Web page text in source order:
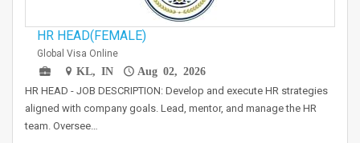
HR HEAD(FEMALE)
Global Visa Online
KL, IN
Aug 02, 2026
HR HEAD - JOB DESCRIPTION: Develop and execute HR strategies
aligned with company goals. Lead, mentor, and manage the HR
team. Oversee…